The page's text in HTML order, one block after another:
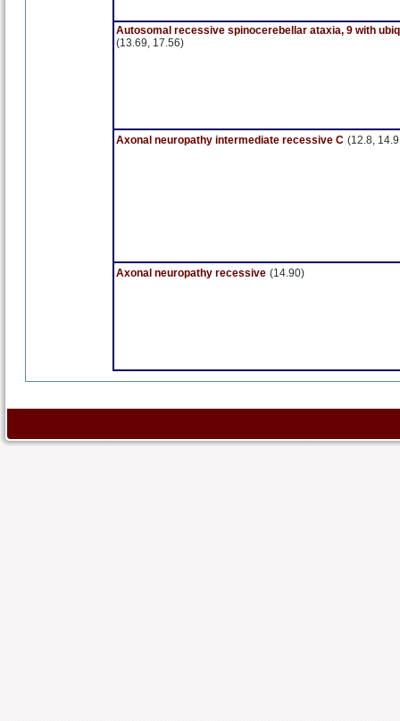
Autosomal recessive spinocerebellar ataxia, 9 with
(13.69, 17.56)
Axonal neuropathy intermediate recessive C (12.8,
Axonal neuropathy recessive (14.90)